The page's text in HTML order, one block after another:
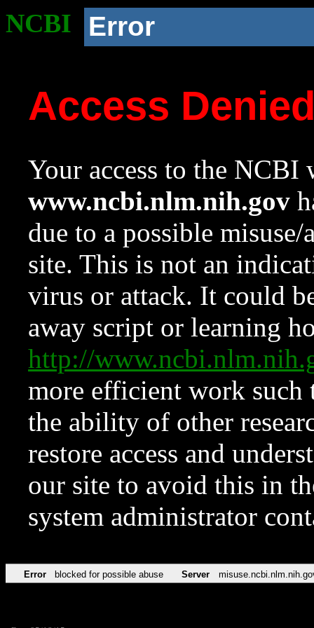
NCBI Error
Access
Your access to the NCBI
www.ncbi.nlm.nih.gov
due to a possible
site. This is not an
virus or attack. It could
away script or learning
http://
more efficient work such
the ability of other
restore access and
our site to avoid this in
system administrator
Error blocked for possible abuse Server